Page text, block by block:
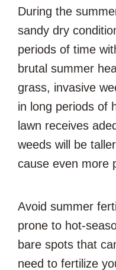
During the
sandy dry
periods of time
brutal summer
grass, invasive
in long periods of
lawn receives
weeds will be
cause even more
Avoid summer
prone to hot-
bare spots that
need to fertilize